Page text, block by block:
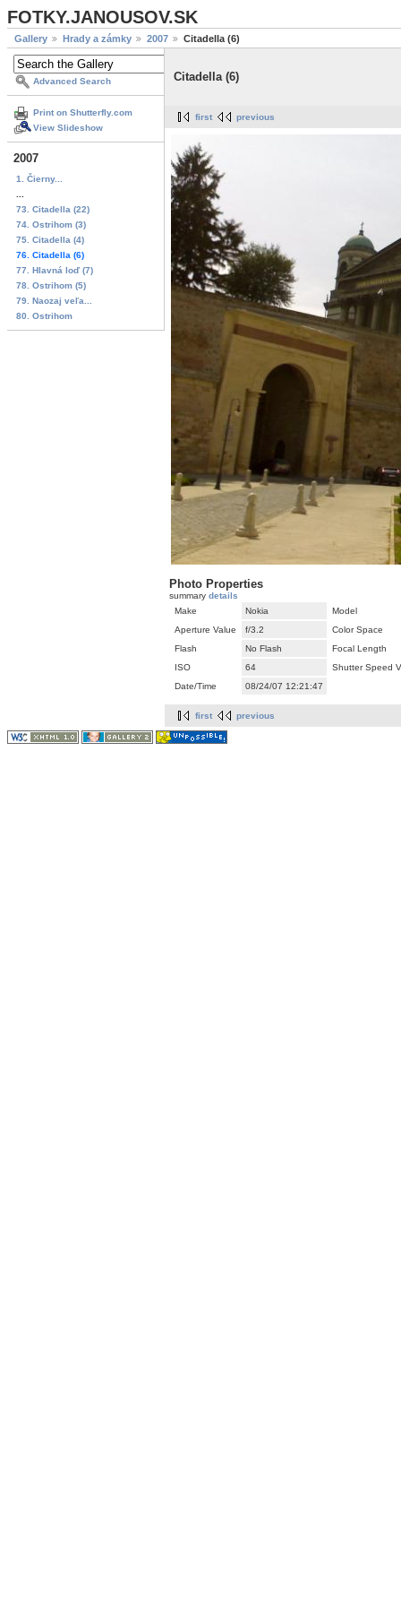
FOTKY.JANOUSOV.SK
Gallery Hrady a zámky 2007 Citadella (6)
Advanced Search
Print on Shutterfly.com
View Slideshow
2007
1. Čierny...
73. Citadella (22)
74. Ostrihom (3)
75. Citadella (4)
76. Citadella (6)
77. Hlavná loď (7)
78. Ostrihom (5)
79. Naozaj veľa...
80. Ostrihom
Citadella (6)
first previous
Photo Properties
summary details
Make
Nokia
Model
Aperture Value
f/3.2
Color Space
Flash
No Flash
Focal Length
ISO
64
Shutter Speed
Date/Time
08/24/07 12:21:47
first previous